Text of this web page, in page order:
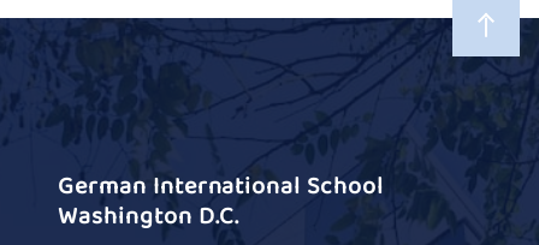
German International School
Washington D.C.